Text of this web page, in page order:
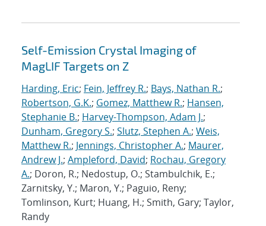
Self-Emission Crystal Imaging of
MagLIF Targets on Z
Harding, Eric; Fein, Jeffrey R.; Bays, Nathan R.;
Robertson, G.K.; Gomez, Matthew R.; Hansen,
Stephanie B.; Harvey-Thompson, Adam J.;
Dunham, Gregory S.; Slutz, Stephen A.; Weis,
Matthew R.; Jennings, Christopher A.; Maurer,
Andrew J.; Ampleford, David; Rochau, Gregory
A.; Doron, R.; Nedostup, O.; Stambulchik, E.;
Zarnitsky, Y.; Maron, Y.; Paguio, Reny;
Tomlinson, Kurt; Huang, H.; Smith, Gary; Taylor,
Randy